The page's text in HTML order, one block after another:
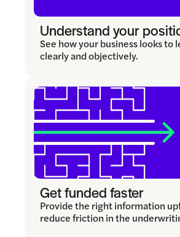
Understand your
See how your business looks to
clearly and objectively.
Get funded faster
Provide the right information
reduce friction in the